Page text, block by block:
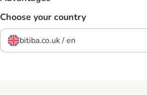
Choose your country
bitiba.co.uk / en